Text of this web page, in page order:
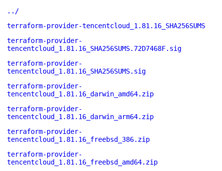
../
terraform-provider-tencentcloud_1.81.16_SHA256SUMS
terraform-provider-
tencentcloud_1.81.16_SHA256SUMS.72D7468F.sig
terraform-provider-
tencentcloud_1.81.16_SHA256SUMS.sig
terraform-provider-
tencentcloud_1.81.16_darwin_amd64.zip
terraform-provider-
tencentcloud_1.81.16_darwin_arm64.zip
terraform-provider-
tencentcloud_1.81.16_freebsd_386.zip
terraform-provider-
tencentcloud_1.81.16_freebsd_amd64.zip